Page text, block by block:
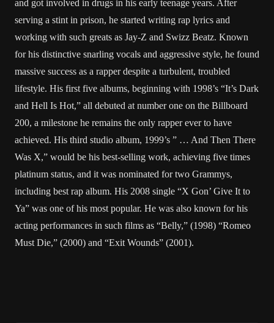
and got involved in drugs in his early teenage years. After
serving a stint in prison, he started writing rap lyrics and
working with such greats as Jay-Z and Swizz Beatz. Known
for his distinctive snarling vocals and aggressive style, he found
massive success as a rapper despite a turbulent, troubled
lifestyle. His first five albums, beginning with 1998’s “It’s Dark
and Hell Is Hot,” all debuted at number one on the Billboard
200, a milestone he remains the only rapper ever to have
achieved. His third studio album, 1999’s ” … And Then There
Was X,” would be his best-selling work, achieving five times
platinum status, and it was nominated for two Grammys,
including best rap album. His 2008 single “X Gon’ Give It to
Ya” was one of his most popular. He was also known for his
acting performances in such films as “Belly,” (1998) “Romeo
Must Die,” (2000) and “Exit Wounds” (2001).